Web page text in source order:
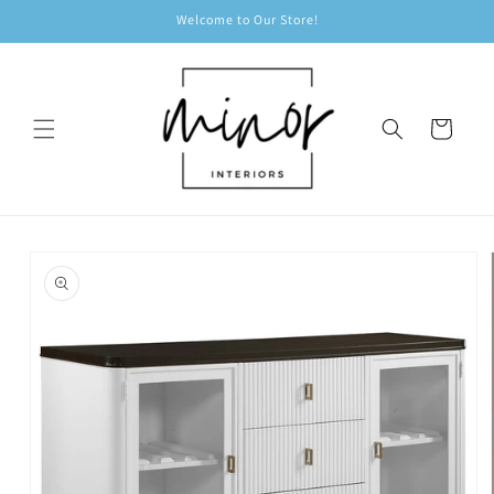
Welcome to Our Store!
Cart
product
information